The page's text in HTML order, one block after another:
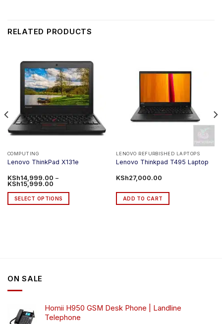
RELATED PRODUCTS
COMPUTING
Lenovo ThinkPad X131e
KSh14,999.00 –
KSh15,999.00Price
KSh14,999.00
through
KSh15,999.00
SELECT OPTIONS
may
be
the
LENOVO REFURBISHED LAPTOPS
Lenovo Thinkpad T495 Laptop
KSh27,000.00
ADD TO CART
ON SALE
Homii H950 GSM Desk Phone | Landline
Telephone